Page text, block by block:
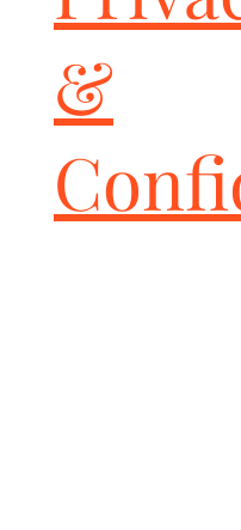
to fit - use supplied
Includes Fabspeed valve
DISCLAIMER:
This product removes the
vehicle, and as such, is
Catalytic Converter solely
is NOT California Air
certified. You are hereby
&